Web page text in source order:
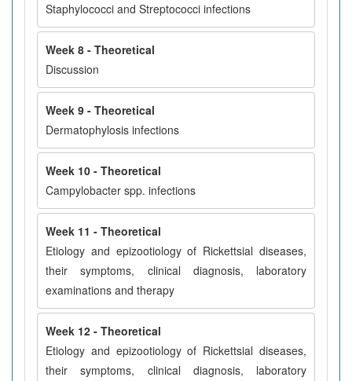
Staphylococci and Streptococci infections
Week 8 - Theoretical
Discussion
Week 9 - Theoretical
Dermatophylosis infections
Week 10 - Theoretical
Campylobacter spp. infections
Week 11 - Theoretical
Etiology and epizootiology of Rickettsial diseases,
their symptoms, clinical diagnosis, laboratory
examinations and therapy
Week 12 - Theoretical
Etiology and epizootiology of Rickettsial diseases,
their symptoms, clinical diagnosis, laboratory